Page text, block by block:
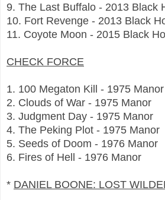
9. The Last Buffalo - 2013 Black
10. Fort Revenge - 2013 Black
11. Coyote Moon - 2015 Black
CHECK FORCE
1. 100 Megaton Kill - 1975 Manor
2. Clouds of War - 1975 Manor
3. Judgment Day - 1975 Manor
4. The Peking Plot - 1975 Manor
5. Seeds of Doom - 1976 Manor
6. Fires of Hell - 1976 Manor
* DANIEL BOONE: LOST